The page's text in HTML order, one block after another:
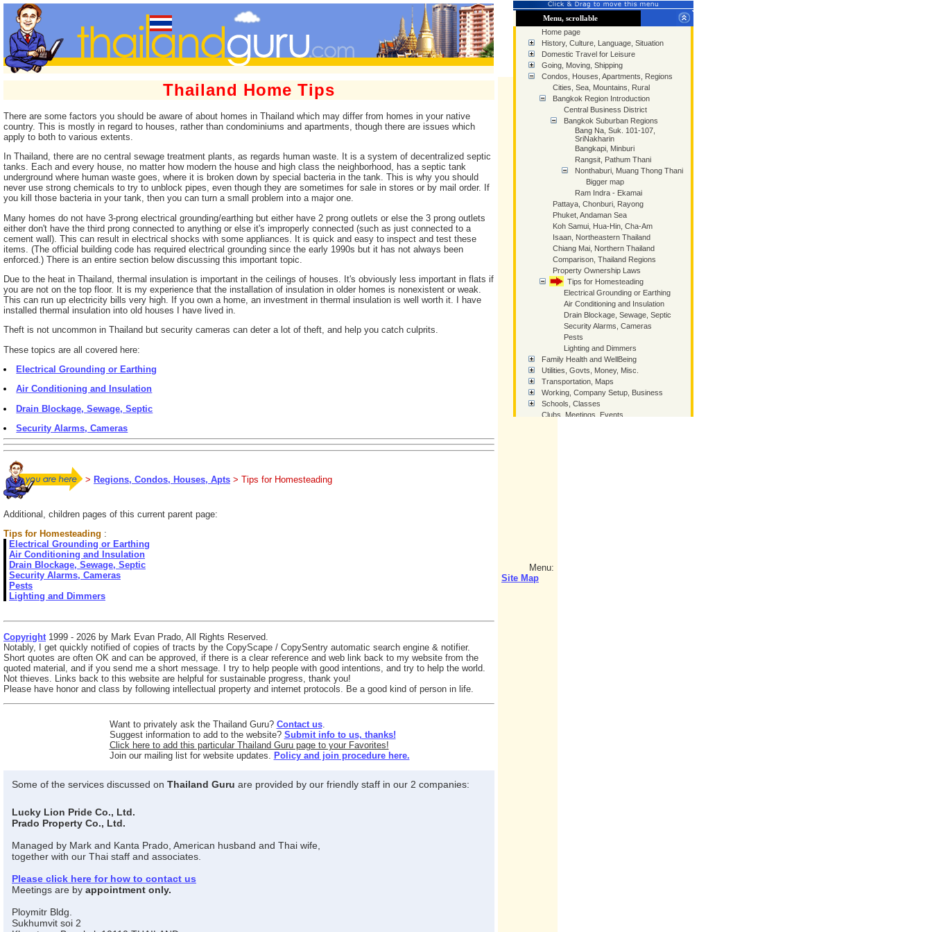
Menu, scrollable
Home page
History, Culture, Language, Situation
Domestic Travel for Leisure
Going, Moving, Shipping
Condos, Houses, Apartments, Regions
Cities, Sea, Mountains, Rural
Bangkok Region Introduction
Central Business District
Bangkok Suburban Regions
Bang Na, Suk. 101-107,
SriNakharin
Bangkapi, Minburi
Rangsit, Pathum Thani
Nonthaburi, Muang Thong Thani
Bigger map
Ram Indra - Ekamai
Pattaya, Chonburi, Rayong
Phuket, Andaman Sea
Koh Samui, Hua-Hin, Cha-Am
Isaan, Northeastern Thailand
Chiang Mai, Northern Thailand
Comparison, Thailand Regions
Property Ownership Laws
Tips for Homesteading
Electrical Grounding or Earthing
Air Conditioning and Insulation
Drain Blockage, Sewage, Septic
Security Alarms, Cameras
Pests
Lighting and Dimmers
Family Health and WellBeing
Utilities, Govts, Money, Misc.
Transportation, Maps
Working, Company Setup, Business
Schools, Classes
Clubs, Meetings, Events
Thailand Home Tips
There are some factors you should be aware of about homes in Thailand which may differ from homes in your native
country. This is mostly in regard to houses, rather than condominiums and apartments, though there are issues which
apply to both to various extents.
In Thailand, there are no central sewage treatment plants, as regards human waste. It is a system of decentralized septic
tanks. Each and every house, no matter how modern the house and high class the neighborhood, has a septic tank
underground where human waste goes, where it is broken down by special bacteria in the tank. This is why you should
never use strong chemicals to try to unblock pipes, even though they are sometimes for sale in stores or by mail order. If
you kill those bacteria in your tank, then you can turn a small problem into a major one.
Many homes do not have 3-prong electrical grounding/earthing but either have 2 prong outlets or else the 3 prong outlets
either don't have the third prong connected to anything or else it's improperly connected (such as just connected to a
cement wall). This can result in electrical shocks with some appliances. It is quick and easy to inspect and test these
items. (The official building code has required electrical grounding since the early 1990s but it has not always been
enforced.) There is an entire section below discussing this important topic.
Due to the heat in Thailand, thermal insulation is important in the ceilings of houses. It's obviously less important in flats if
you are not on the top floor. It is my experience that the installation of insulation in older homes is nonexistent or weak.
This can run up electricity bills very high. If you own a home, an investment in thermal insulation is well worth it. I have
installed thermal insulation into old houses I have lived in.
Theft is not uncommon in Thailand but security cameras can deter a lot of theft, and help you catch culprits.
These topics are all covered here:
Electrical Grounding or Earthing
Air Conditioning and Insulation
Drain Blockage, Sewage, Septic
Security Alarms, Cameras
> Regions, Condos, Houses, Apts > Tips for Homesteading
Additional, children pages of this current parent page:
Tips for Homesteading :
Electrical Grounding or Earthing
Air Conditioning and Insulation
Drain Blockage, Sewage, Septic
Security Alarms, Cameras
Pests
Lighting and Dimmers
Copyright 1999 - 2026 by Mark Evan Prado, All Rights Reserved.
Notably, I get quickly notified of copies of tracts by the CopyScape / CopySentry automatic search engine & notifier.
Short quotes are often OK and can be approved, if there is a clear reference and web link back to my website from the
quoted material, and if you send me a short message. I try to help people with good intentions, and try to help the world.
Not thieves. Links back to this website are helpful for sustainable progress, thank you!
Please have honor and class by following intellectual property and internet protocols. Be a good kind of person in life.
Want to privately ask the Thailand Guru? Contact us.
Suggest information to add to the website? Submit info to us, thanks!
Click here to add this particular Thailand Guru page to your Favorites!
Join our mailing list for website updates. Policy and join procedure here.
Some of the services discussed on Thailand Guru are provided by our friendly staff in our 2 companies:
Lucky Lion Pride Co., Ltd.
Prado Property Co., Ltd.
Managed by Mark and Kanta Prado, American husband and Thai wife,
together with our Thai staff and associates.
Please click here for how to contact us
Meetings are by appointment only.
Ploymitr Bldg.
Sukhumvit soi 2
Menu:
Site Map